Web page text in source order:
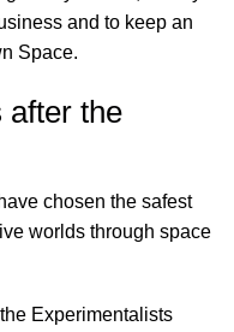
and to keep an
Space.
after the
chosen the safest
worlds through space
Experimentalists